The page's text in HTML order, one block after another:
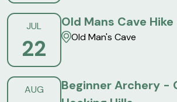
JUL
22
Old Mans Cave Hike
Old Man's Cave
AUG
Beginner Archery -